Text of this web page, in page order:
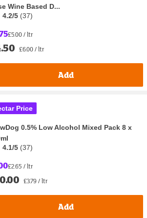
Wine Based D...
4.2/5 (37)
£5.00 / ltr
£6.00 / ltr
Add
Price
0.5% Low Alcohol Mixed Pack 8 x
4.1/5 (37)
£2.65 / ltr
£3.79 / ltr
Add